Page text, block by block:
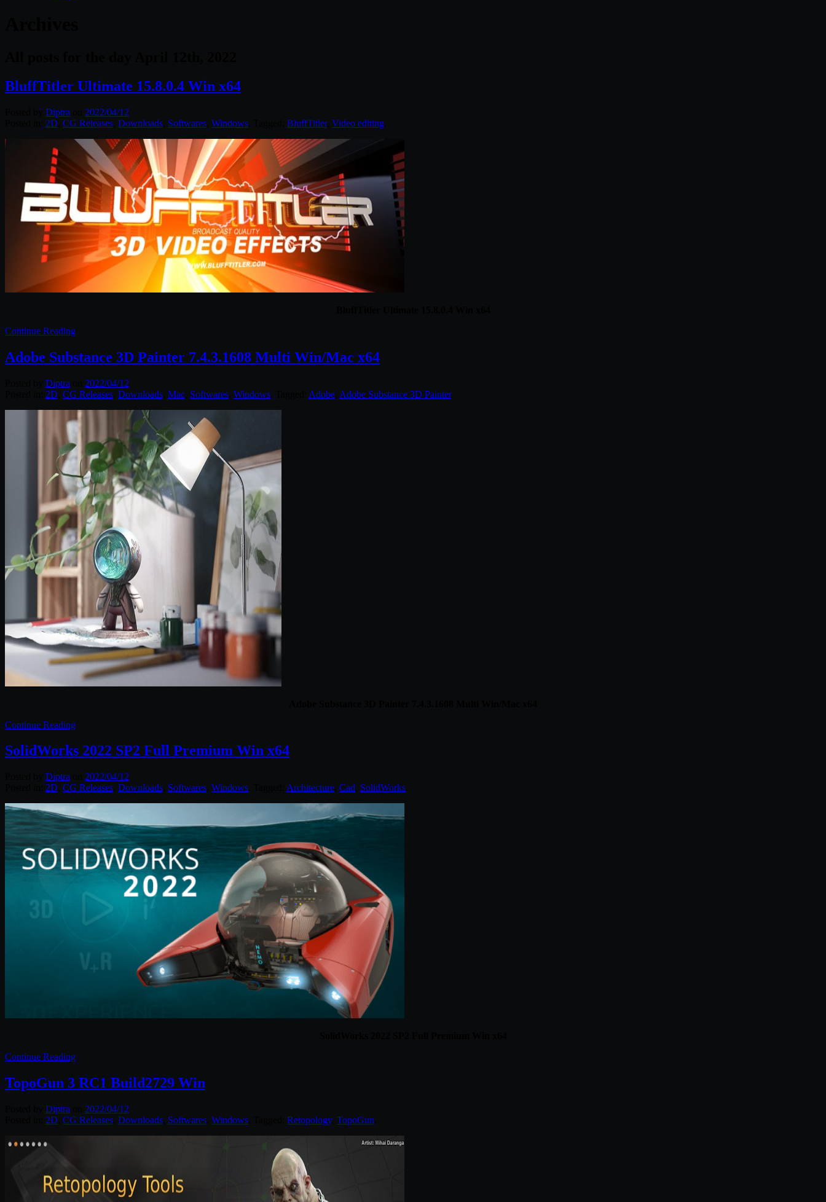
BluffTitler Ultimate 15.8.0.4 Win x64
Diptra
2022/04/12
2D CG Releases Downloads Softwares Windows BluffTitler, Video editing
Continue Reading
Adobe Substance 3D Painter 7.4.3.1608 Multi Win/Mac x64
Diptra
2022/04/12
2D CG Releases Downloads Mac Softwares Windows Adobe Adobe Substance 3D Painter.
Continue Reading
SolidWorks 2022 SP2 Full Premium Win x64
Diptra
2022/04/12
2D CG Releases Downloads Softwares Windows Architecture Cad SolidWorks
Continue Reading
TopoGun 3 RC1 Build2729 Win
Diptra
2022/04/12
2D CG Releases Downloads Softwares Windows Retopology, TopoGun